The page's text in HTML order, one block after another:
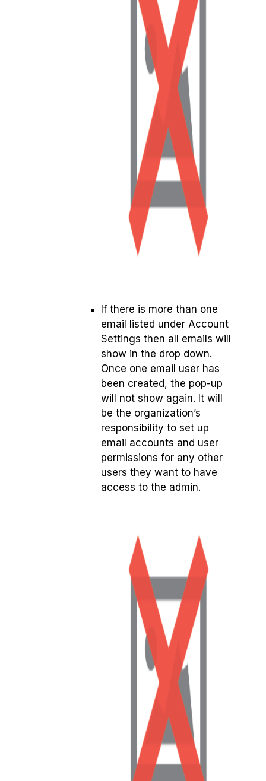
If there is more than one
email listed under Account
Settings then all emails will
show in the drop down.
Once one email user has
been created, the pop-up
will not show again. It will
be the organization’s
responsibility to set up
email accounts and user
permissions for any other
users they want to have
access to the admin.